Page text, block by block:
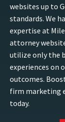
websites up to
standards. We
expertise at
attorney
utilize only the
experiences on
outcomes.
firm marketing
today.